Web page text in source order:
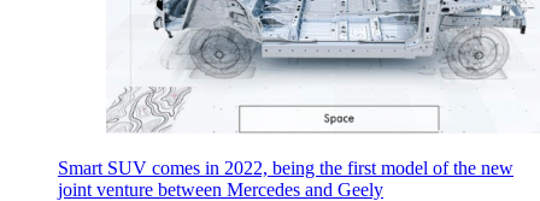
Smart SUV comes in 2022, being the first model of the new
joint venture between Mercedes and Geely